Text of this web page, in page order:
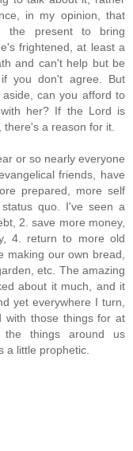
in my opinion, that
the present to bring
frightened, at least a
and can't help but be
you don't agree. But
can you afford to
her? If the Lord is
a reason for it.
or so nearly everyone
friends, have
prepared, more self
quo. I've seen a
2. save more money,
4. return to more old
making our own bread,
etc. The amazing
about it much, and it
yet everywhere I turn,
with those things for at
things around us
a little prophetic.